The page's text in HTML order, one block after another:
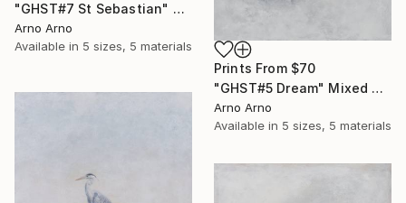
"GHST#7 St Sebastian" Mixed Media
Arno Arno
Available in 5 sizes, 5 materials
Prints From $70
"GHST#5 Dream" Mixed Media
Arno Arno
Available in 5 sizes, 5 materials